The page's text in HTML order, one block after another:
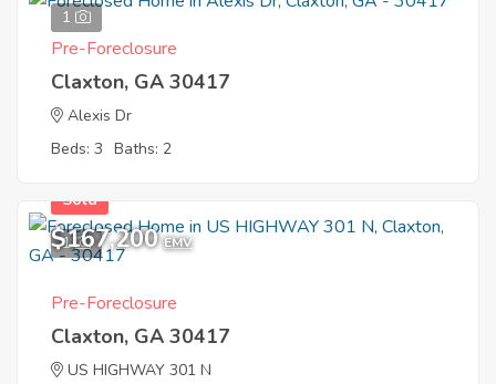
1
Pre-Foreclosure
Claxton, GA 30417
Alexis Dr
Beds: 3 Baths: 2
1
Sold
$167,200 EMV
Pre-Foreclosure
Claxton, GA 30417
US HIGHWAY 301 N